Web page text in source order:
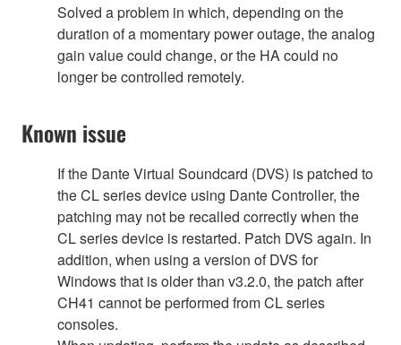
Solved a problem in which, depending on the
duration of a momentary power outage, the analog
gain value could change, or the HA could no
longer be controlled remotely.
Known issue
If the Dante Virtual Soundcard (DVS) is patched to
the CL series device using Dante Controller, the
patching may not be recalled correctly when the
CL series device is restarted. Patch DVS again. In
addition, when using a version of DVS for
Windows that is older than v3.2.0, the patch after
CH41 cannot be performed from CL series
consoles.